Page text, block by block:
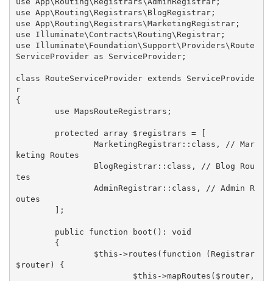
use App\Routing\Registrars\BlogRegistrar;
use App\Routing\Registrars\MarketingRegistrar;
use Illuminate\Contracts\Routing\Registrar;
use Illuminate\Foundation\Support\Providers\Route
ServiceProvider as ServiceProvider;
class RouteServiceProvider extends ServiceProvide
r
{
keting Routes
tes
outes
$router) {